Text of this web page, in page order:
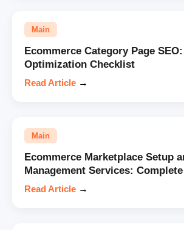
Main
Ecommerce Category Page
Optimization Checklist
Read Article →
Main
Ecommerce Marketplace Setup
Management Services:
Read Article →